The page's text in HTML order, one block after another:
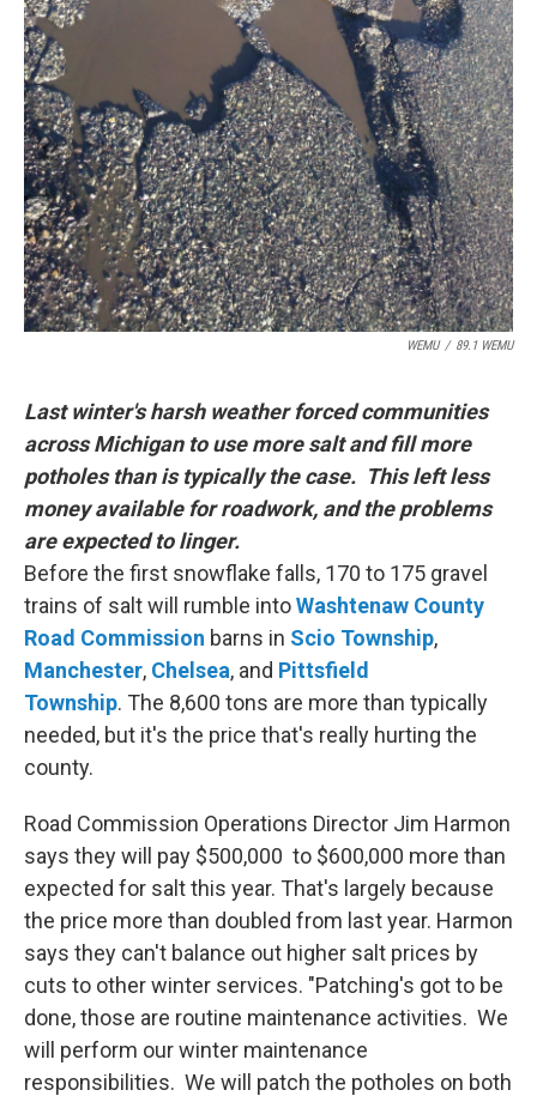
WEMU / 89.1 WEMU
Last winter's harsh weather forced communities
across Michigan to use more salt and fill more
potholes than is typically the case. This left less
money available for roadwork, and the problems
are expected to linger.
Before the first snowflake falls, 170 to 175 gravel
trains of salt will rumble intoWashtenaw County
Road Commission barns in Scio Township,
Manchester, Chelsea, and Pittsfield
Township. The 8,600 tons are more than typically
needed, but it's the price that's really hurting the
county.
Road Commission Operations Director Jim Harmon
says they will pay $500,000 to $600,000 more than
expected for salt this year. That's largely because
the price more than doubled from last year. Harmon
says they can't balance out higher salt prices by
cuts to other winter services. "Patching's got to be
done, those are routine maintenance activities. We
will perform our winter maintenance
responsibilities. We will patch the potholes on both